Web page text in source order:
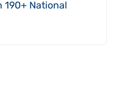
National